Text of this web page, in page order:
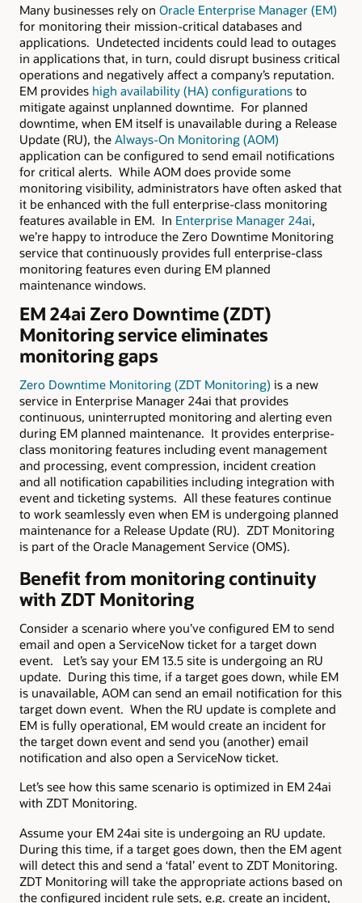
Many businesses rely on Oracle Enterprise Manager (EM)
for monitoring their mission-critical databases and
applications. Undetected incidents could lead to outages
in applications that, in turn, could disrupt business critical
operations and negatively affect a company’s reputation.
EM provides high availability (HA) configurations to
mitigate against unplanned downtime. For planned
downtime, when EM itself is unavailable during a Release
Update (RU), the Always-On Monitoring (AOM)
application can be configured to send email notifications
for critical alerts. While AOM does provide some
monitoring visibility, administrators have often asked that
it be enhanced with the full enterprise-class monitoring
features available in EM. In Enterprise Manager 24ai,
we’re happy to introduce the Zero Downtime Monitoring
service that continuously provides full enterprise-class
monitoring features even during EM planned
maintenance windows.
EM 24ai Zero Downtime (ZDT)
Monitoring service eliminates
monitoring gaps
Zero Downtime Monitoring (ZDT Monitoring) is a new
service in Enterprise Manager 24ai that provides
continuous, uninterrupted monitoring and alerting even
during EM planned maintenance. It provides enterprise-
class monitoring features including event management
and processing, event compression, incident creation
and all notification capabilities including integration with
event and ticketing systems. All these features continue
to work seamlessly even when EM is undergoing planned
maintenance for a Release Update (RU). ZDT Monitoring
is part of the Oracle Management Service (OMS).
Benefit from monitoring continuity
with ZDT Monitoring
Consider a scenario where you’ve configured EM to send
email and open a ServiceNow ticket for a target down
event. Let’s say your EM 13.5 site is undergoing an RU
update. During this time, if a target goes down, while EM
is unavailable, AOM can send an email notification for this
target down event. When the RU update is complete and
EM is fully operational, EM would create an incident for
the target down event and send you (another) email
notification and also open a ServiceNow ticket.
Let’s see how this same scenario is optimized in EM 24ai
with ZDT Monitoring.
Assume your EM 24ai site is undergoing an RU update.
During this time, if a target goes down, then the EM agent
will detect this and send a ‘fatal’ event to ZDT Monitoring.
ZDT Monitoring will take the appropriate actions based on
the configured incident rule sets, e.g. create an incident,